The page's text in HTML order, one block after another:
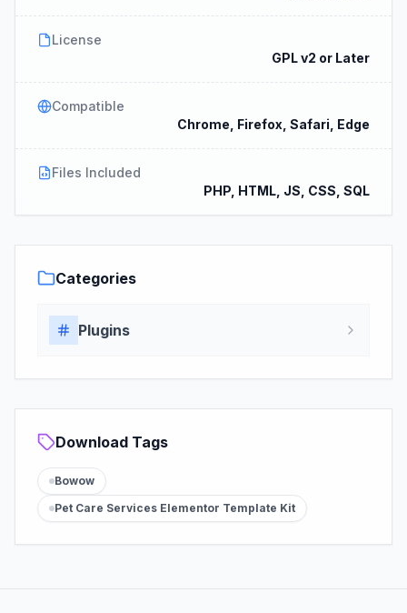
License
GPL v2 or Later
Compatible
Chrome, Firefox, Safari, Edge
Files Included
PHP, HTML, JS, CSS, SQL
Categories
Plugins
Download Tags
Bowow
Pet Care Services Elementor Template Kit